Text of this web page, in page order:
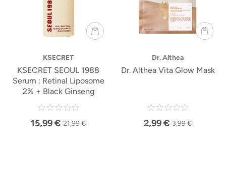
KSECRET
KSECRET SEOUL 1988
Serum : Retinal Liposome
2% + Black Ginseng
15,99 € 21,99 €
Dr. Althea
Dr. Althea Vita Glow Mask
2,99 € 3,99 €